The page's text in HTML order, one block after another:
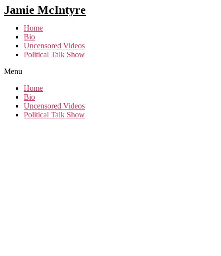
Jamie McIntyre
Home
Bio
Uncensored Videos
Political Talk Show
Menu
Home
Bio
Uncensored Videos
Political Talk Show